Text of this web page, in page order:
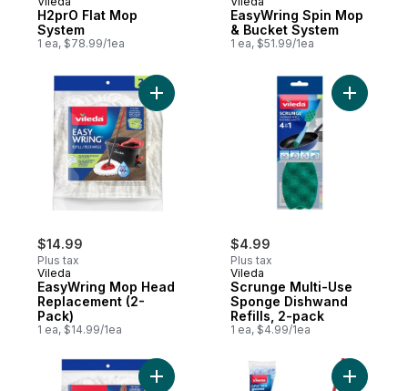
H2prO Flat Mop
System
1 ea, $78.99/1ea
EasyWring Spin Mop
& Bucket System
1 ea, $51.99/1ea
$14.99
Plus tax
Vileda
EasyWring Mop Head
Replacement (2-
Pack)
1 ea, $14.99/1ea
Add EasyWring Mop Head Replacement
$4.99
Plus tax
Vileda
Scrunge Multi-Use
Sponge Dishwand
Refills, 2-pack
1 ea, $4.99/1ea
Add
Add EasyWring™ Mop Head Add